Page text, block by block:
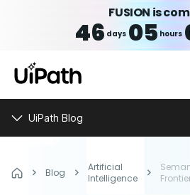
FUSION is
46 days 05hours
UiPath Blog
Blog
Artificial
Intelligence